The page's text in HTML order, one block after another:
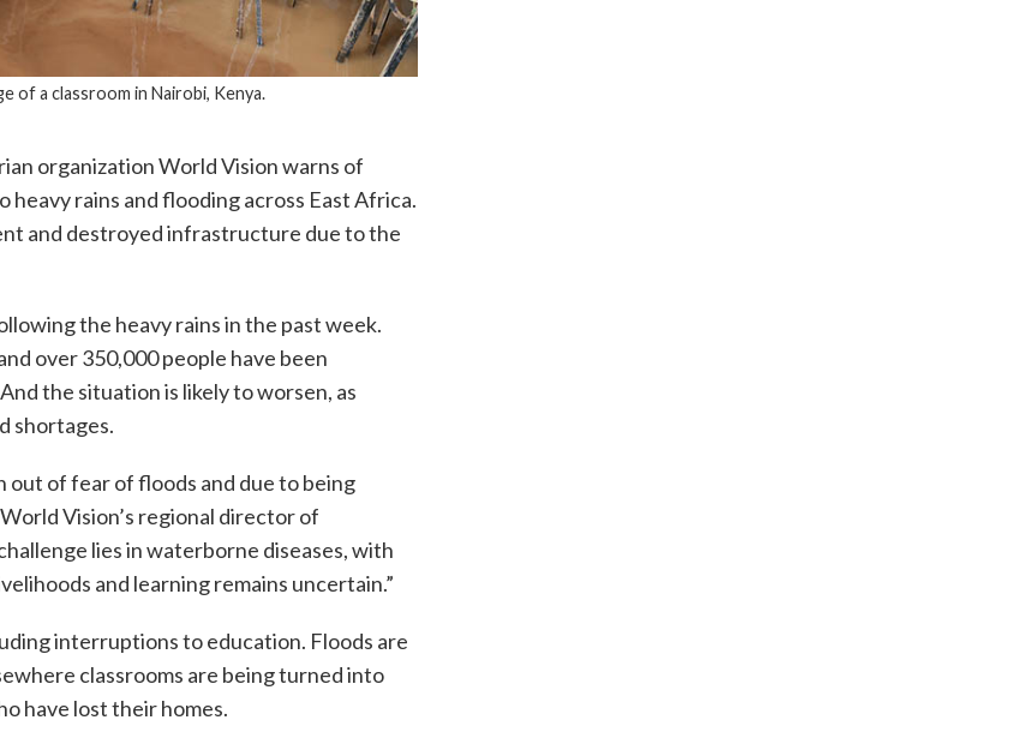
of a classroom in Nairobi, Kenya.
organization World Vision warns of
rains and flooding across East Africa.
and destroyed infrastructure due to the
the heavy rains in the past week.
over 350,000 people have been
the situation is likely to worsen, as
shortages.
out of fear of floods and due to being
Vision’s regional director of
lies in waterborne diseases, with
and learning remains uncertain.”
interruptions to education. Floods are
classrooms are being turned into
have lost their homes.